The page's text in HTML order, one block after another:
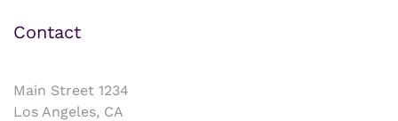
Contact
Main Street 1234
Los Angeles, CA